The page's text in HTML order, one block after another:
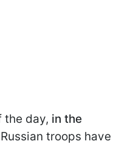
the day, in the
troops have